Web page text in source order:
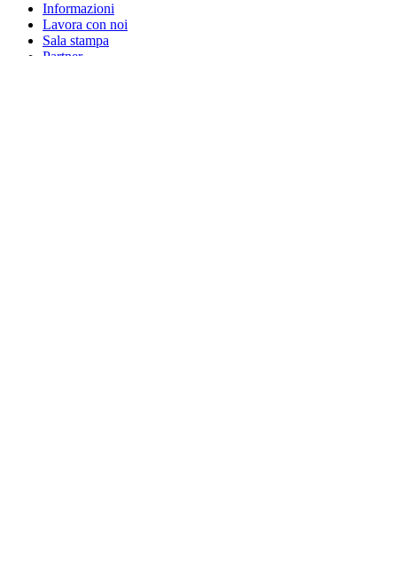
Informazioni
Lavora con noi
Sala stampa
Partner